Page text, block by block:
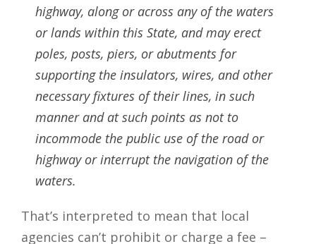
highway, along or across any of the waters
or lands within this State, and may erect
poles, posts, piers, or abutments for
supporting the insulators, wires, and other
necessary fixtures of their lines, in such
manner and at such points as not to
incommode the public use of the road or
highway or interrupt the navigation of the
waters.
That’s interpreted to mean that local
agencies can’t prohibit or charge a fee –